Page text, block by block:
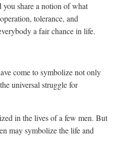
you share a notion of what
tolerance, and
a fair chance in life.
come to symbolize not only
universal struggle for
in the lives of a few men. But
may symbolize the life and